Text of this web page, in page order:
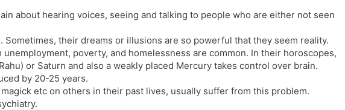
about hearing voices, seeing and talking to people who are either not seen
Sometimes, their dreams or illusions are so powerful that they seem reality.
poverty, and homelessness are common. In their horoscopes,
or Saturn and also a weakly placed Mercury takes control over brain.
by 20-25 years.
etc on others in their past lives, usually suffer from this problem.